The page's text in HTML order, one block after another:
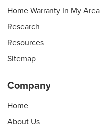
Home Warranty In My Area
Research
Resources
Sitemap
Company
Home
About Us